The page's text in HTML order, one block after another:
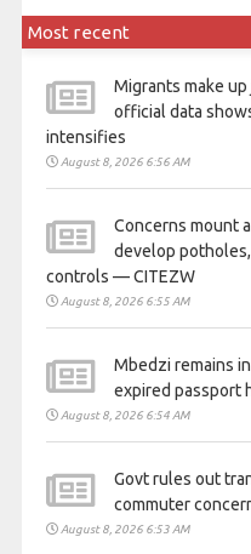
Most recent
Migrants make up
official data
intensifies
August 8, 2026 6:56 AM
Concerns mount
develop
controls — CITEZW
August 8, 2026 6:55 AM
Mbedzi remains
expired passport
August 8, 2026 6:54 AM
Govt rules out
commuter
August 8, 2026 6:53 AM